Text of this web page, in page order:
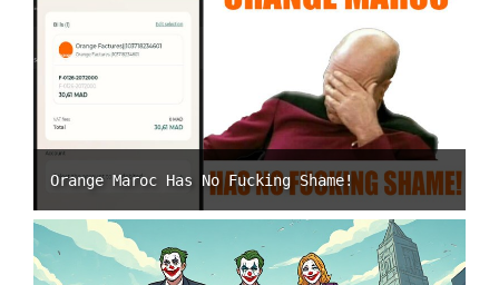
Orange Maroc Has No Fucking Shame!